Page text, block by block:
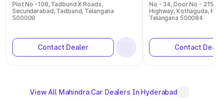
Plot No -108, Tadbund X Roads,
Secunderabad, Tadband, Telangana
500009
Contact Dealer
No - 34, Door No - 215
Highway, Kothaguda,
Telangana 500084
Contact
View All Mahindra Car Dealers In Hyderabad